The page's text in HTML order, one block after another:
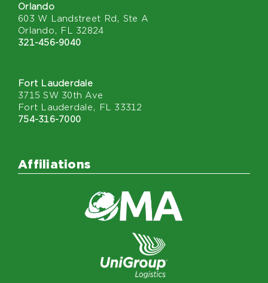
Orlando
603 W Landstreet Rd, Ste A
Orlando, FL 32824
321-456-9040
Fort Lauderdale
3715 SW 30th Ave
Fort Lauderdale, FL 33312
754-316-7000
Affiliations